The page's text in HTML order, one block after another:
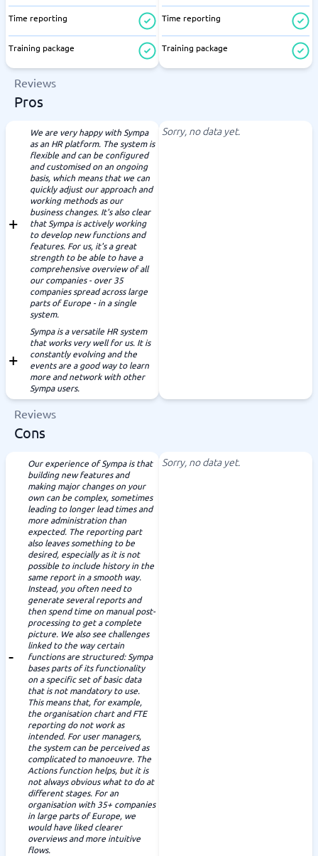
Time reporting
Training package
Time reporting
Training package
Reviews
Pros
We are very happy with Sympa
as an HR platform. The system is
flexible and can be configured
and customised on an ongoing
basis, which means that we can
quickly adjust our approach and
working methods as our
business changes. It's also clear
that Sympa is actively working
to develop new functions and
features. For us, it's a great
strength to be able to have a
comprehensive overview of all
our companies - over 35
companies spread across large
parts of Europe - in a single
system.
Sympa is a versatile HR system
that works very well for us. It is
constantly evolving and the
events are a good way to learn
more and network with other
Sympa users.
Sorry, no data yet.
Reviews
Cons
Our experience of Sympa is that
building new features and
making major changes on your
own can be complex, sometimes
leading to longer lead times and
more administration than
expected. The reporting part
also leaves something to be
desired, especially as it is not
possible to include history in the
same report in a smooth way.
Instead, you often need to
generate several reports and
then spend time on manual post-
processing to get a complete
picture. We also see challenges
linked to the way certain
functions are structured: Sympa
bases parts of its functionality
on a specific set of basic data
that is not mandatory to use.
This means that, for example,
the organisation chart and FTE
reporting do not work as
intended. For user managers,
the system can be perceived as
complicated to manoeuvre. The
Actions function helps, but it is
not always obvious what to do at
different stages. For an
organisation with 35+ companies
in large parts of Europe, we
would have liked clearer
overviews and more intuitive
flows.
Sorry, no data yet.